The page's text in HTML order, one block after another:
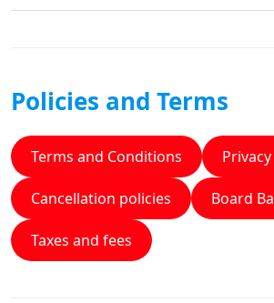
Policies and Terms
Terms and Conditions
Cancellation policies Board
Taxes and fees